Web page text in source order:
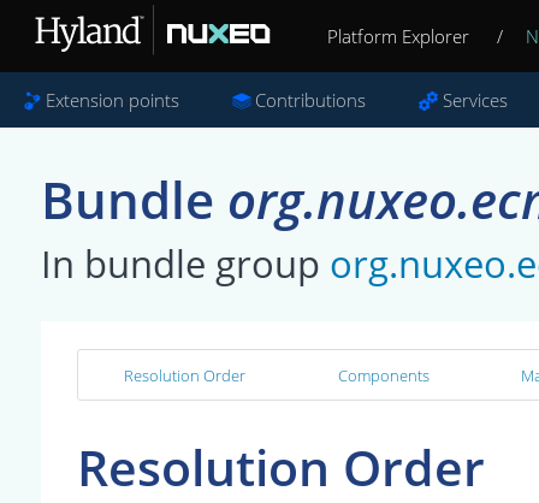
Platform Explorer /
Extension points Contributions Services
Bundle
In bundle group
Resolution Order Components
Resolution Order